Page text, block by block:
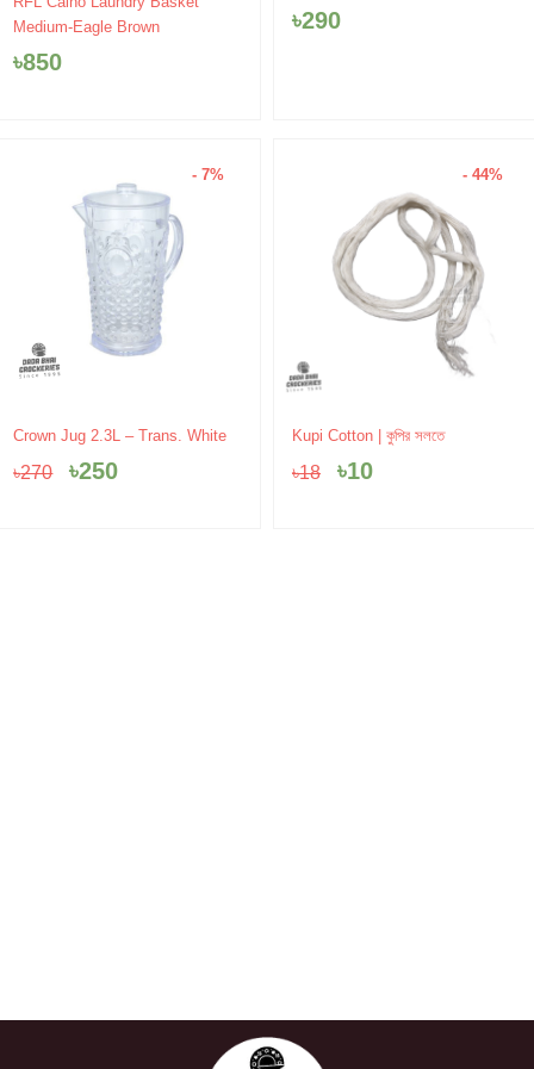
Medium-Eagle Brown
৳850
৳290
- 7%
Crown Jug 2.3L – Trans. White
৳270
Original
price
was:
৳250
Current
is:
- 44%
Kupi Cotton | কুপির সলতে
৳18
Original
price
was:
৳10
Current
is: